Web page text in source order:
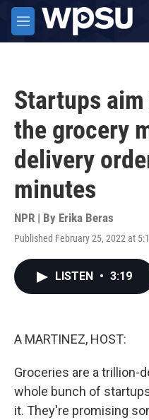
Skip to main content
M
e
Startups
the grocery
delivery
minutes
NPR | By Erika Beras
Published February 25, 2022 at
LISTEN • 3:19
A MARTINEZ, HOST:
Groceries are a trillion-
whole bunch of
it. They're promising